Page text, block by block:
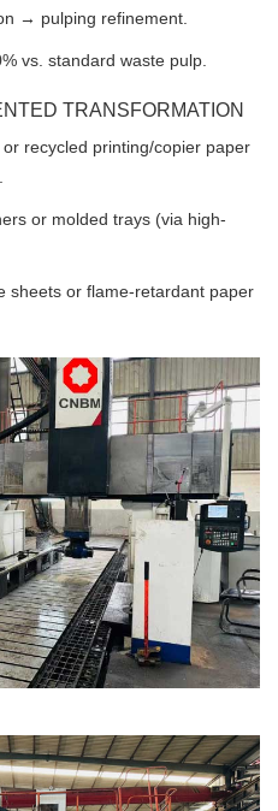
→ pulping refinement.
vs. standard waste pulp.
TRANSFORMATION
recycled printing/copier paper
or molded trays (via high-
sheets or flame-retardant paper